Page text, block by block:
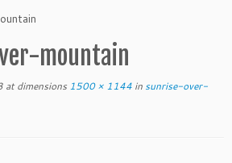
mountain
at dimensions 1500 × 1144 in sunrise-over-